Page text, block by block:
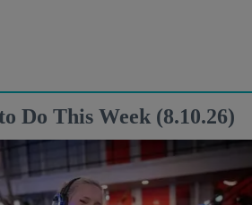
Do This Week (8.10.26)